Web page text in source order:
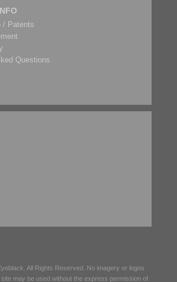
/ Patents
Questions
. All Rights Reserved. No imagery or logos
may be used without the express permission of